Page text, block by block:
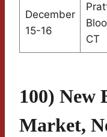
December
15-16
CT
100) New
Market,